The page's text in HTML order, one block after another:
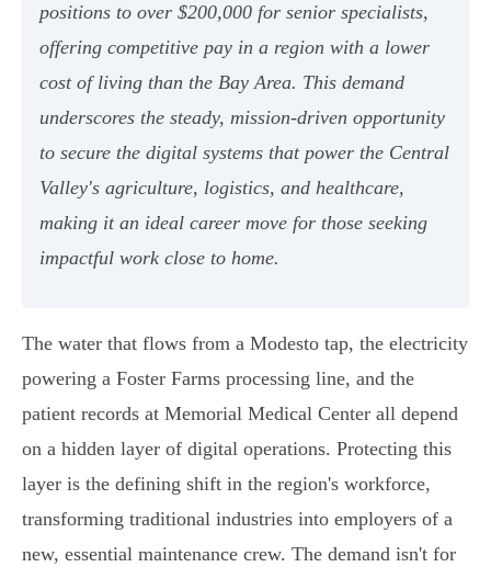
positions to over $200,000 for senior specialists,
offering competitive pay in a region with a lower
cost of living than the Bay Area. This demand
underscores the steady, mission-driven opportunity
to secure the digital systems that power the Central
Valley's agriculture, logistics, and healthcare,
making it an ideal career move for those seeking
impactful work close to home.
The water that flows from a Modesto tap, the electricity
powering a Foster Farms processing line, and the
patient records at Memorial Medical Center all depend
on a hidden layer of digital operations. Protecting this
layer is the defining shift in the region's workforce,
transforming traditional industries into employers of a
new, essential maintenance crew. The demand isn't for